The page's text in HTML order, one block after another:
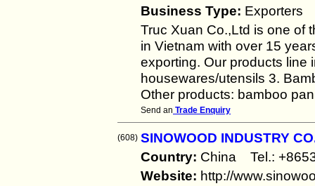
Business Type: Exporters
Truc Xuan Co.,Ltd is one of
in Vietnam with over 15
exporting. Our products line
housewares/utensils 3.
Other products: bamboo pan
Send an Trade Enquiry
(608) SINOWOOD INDUSTRY
Country: China Tel.:
Website: http://